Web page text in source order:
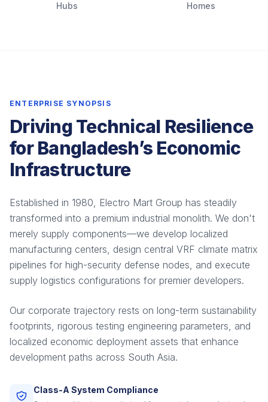
Hubs
Homes
ENTERPRISE SYNOPSIS
Driving Technical Resilience
for Bangladesh’s Economic
Infrastructure
Established in 1980, Electro Mart Group has steadily
transformed into a premium industrial monolith. We don't
merely supply components—we develop localized
manufacturing centers, design central VRF climate matrix
pipelines for high-security defense nodes, and execute
supply logistics configurations for premier developers.
Our corporate trajectory rests on long-term sustainability
footprints, rigorous testing engineering parameters, and
localized economic deployment assets that enhance
development paths across South Asia.
Class-A System Compliance